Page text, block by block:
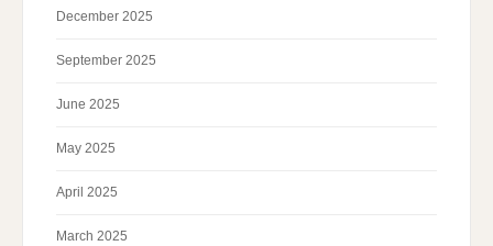
December 2025
September 2025
June 2025
May 2025
April 2025
March 2025